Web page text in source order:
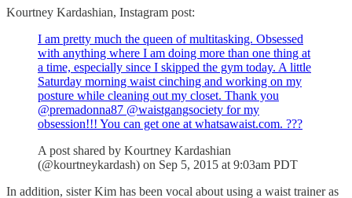
Kourtney Kardashian, Instagram post:
I am pretty much the queen of multitasking. Obsessed
with anything where I am doing more than one thing at
a time, especially since I skipped the gym today. A little
Saturday morning waist cinching and working on my
posture while cleaning out my closet. Thank you
@premadonna87 @waistgangsociety for my
obsession!!! You can get one at whatsawaist.com. ???
A post shared by Kourtney Kardashian
(@kourtneykardash) on Sep 5, 2015 at 9:03am PDT
In addition, sister Kim has been vocal about using a waist trainer as